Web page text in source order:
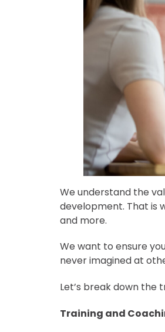
We understand the
development. That is
and more.
We want to ensure
never imagined at
Let’s break down the
Training and